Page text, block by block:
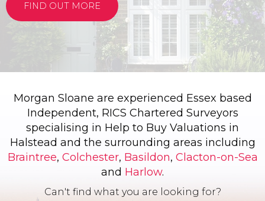
FIND OUT MORE
Morgan Sloane are experienced Essex based
Independent, RICS Chartered Surveyors
specialising in Help to Buy Valuations in
Halstead and the surrounding areas including
Braintree, Colchester, Basildon, Clacton-on-Sea
and Harlow.
Can't find what you are looking for?